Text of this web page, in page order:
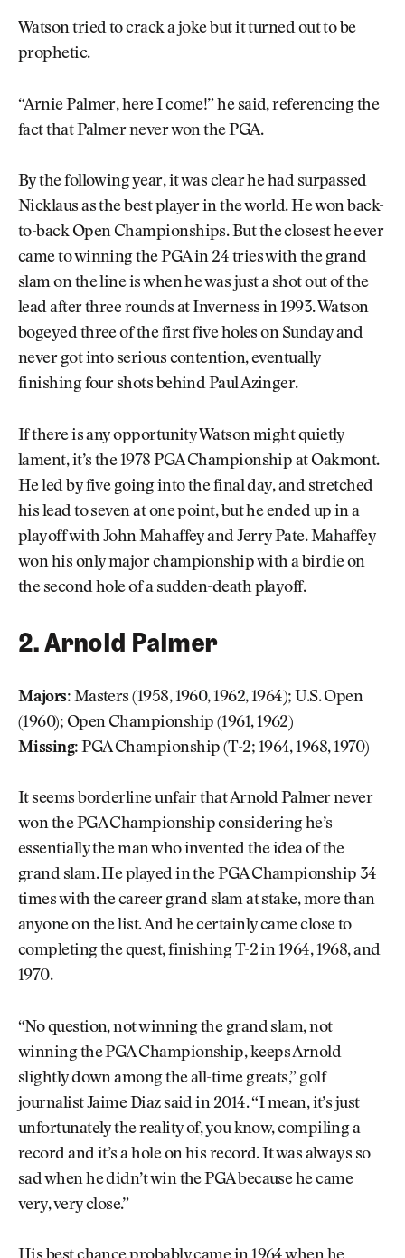
Watson tried to crack a joke but it turned out to be
prophetic.
“Arnie Palmer, here I come!” he said, referencing the
fact that Palmer never won the PGA.
By the following year, it was clear he had surpassed
Nicklaus as the best player in the world. He won back-
to-back Open Championships. But the closest he ever
came to winning the PGA in 24 tries with the grand
slam on the line is when he was just a shot out of the
lead after three rounds at Inverness in 1993. Watson
bogeyed three of the first five holes on Sunday and
never got into serious contention, eventually
finishing four shots behind Paul Azinger.
If there is any opportunity Watson might quietly
lament, it’s the 1978 PGA Championship at Oakmont.
He led by five going into the final day, and stretched
his lead to seven at one point, but he ended up in a
playoff with John Mahaffey and Jerry Pate. Mahaffey
won his only major championship with a birdie on
the second hole of a sudden-death playoff.
2. Arnold Palmer
Majors: Masters (1958, 1960, 1962, 1964); U.S. Open
(1960); Open Championship (1961, 1962)
Missing: PGA Championship (T-2; 1964, 1968, 1970)
It seems borderline unfair that Arnold Palmer never
won the PGA Championship considering he’s
essentially the man who invented the idea of the
grand slam. He played in the PGA Championship 34
times with the career grand slam at stake, more than
anyone on the list. And he certainly came close to
completing the quest, finishing T-2 in 1964, 1968, and
1970.
“No question, not winning the grand slam, not
winning the PGA Championship, keeps Arnold
slightly down among the all-time greats,” golf
journalist Jaime Diaz said in 2014. “I mean, it’s just
unfortunately the reality of, you know, compiling a
record and it’s a hole on his record. It was always so
sad when he didn’t win the PGA because he came
very, very close.”